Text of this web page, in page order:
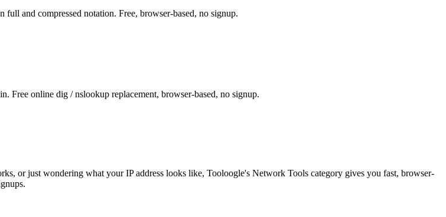
and compressed notation. Free, browser-based, no signup.
online dig / nslookup replacement, browser-based, no signup.
or just wondering what your IP address looks like, Tooloogle's Network Tools category gives you fast, browser-